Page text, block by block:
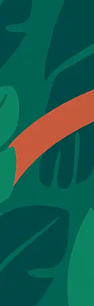
eSIM for
countries